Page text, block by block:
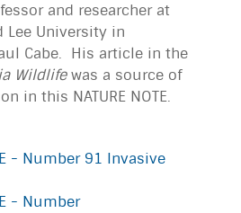
and researcher at
Lee University in
Cabe. His article in the
Wildlifewas a source of
in this NATURE NOTE.
- Number 91 Invasive
- Number